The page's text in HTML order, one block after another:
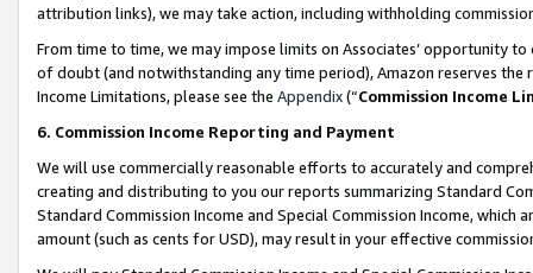
attribution links), we may take action, including withholding
From time to time, we may impose limits on Associates’ opportunity
of doubt (and notwithstanding any time period), Amazon reserves
Income Limitations, please see the Appendix(“Commission Income
6. Commission Income Reporting and Payment
We will use commercially reasonable efforts to accurately and
creating and distributing to you our reports summarizing Standard
Standard Commission Income and Special Commission Income,
amount (such as cents for USD), may result in your effective